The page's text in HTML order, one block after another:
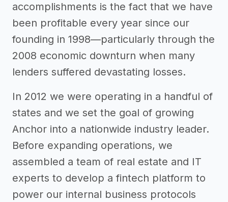
accomplishments is the fact that we have
been profitable every year since our
founding in 1998—particularly through the
2008 economic downturn when many
lenders suffered devastating losses.
In 2012 we were operating in a handful of
states and we set the goal of growing
Anchor into a nationwide industry leader.
Before expanding operations, we
assembled a team of real estate and IT
experts to develop a fintech platform to
power our internal business protocols